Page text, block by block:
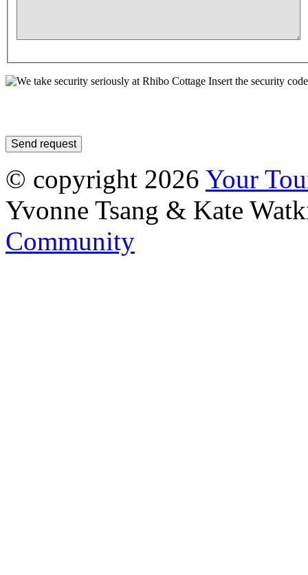
Insert the security
© copyright 2026 Your
Yvonne Tsang & Kate
Community